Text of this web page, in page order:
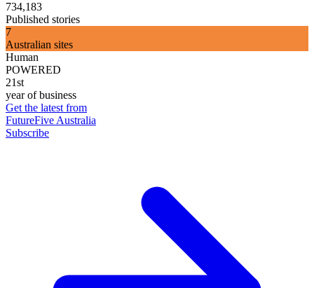
734,183
Published stories
7
Australian sites
Human
POWERED
21st
year of business
Get the latest from
FutureFive Australia
Subscribe